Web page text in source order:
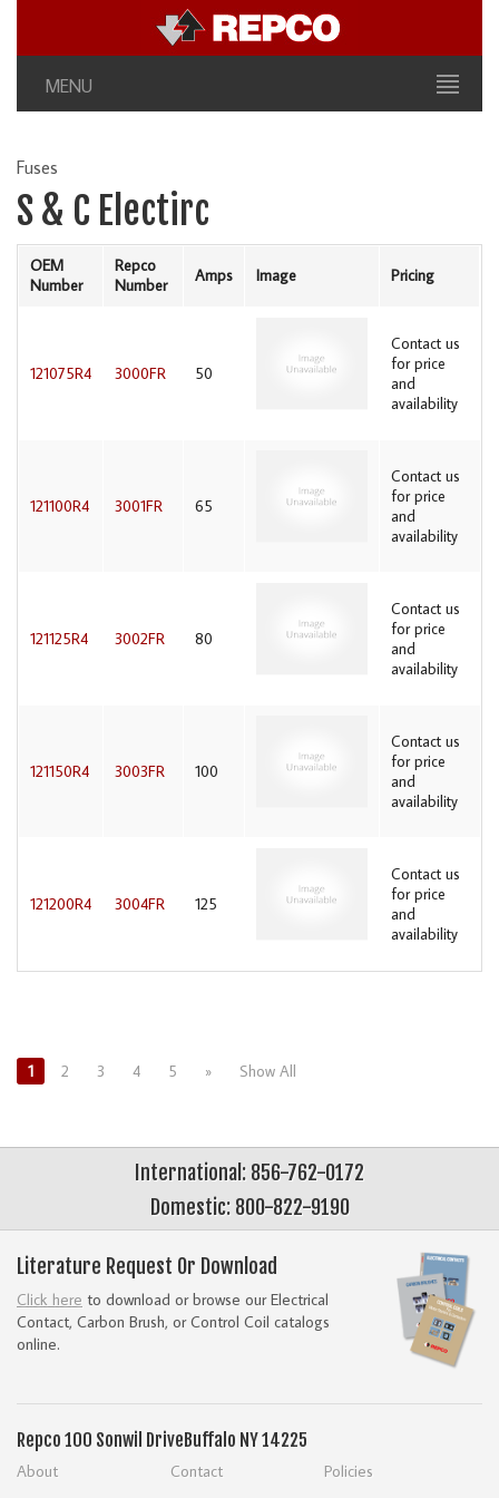
MENU
Fuses
S & C Electirc
OEM
Number
Repco
Number
Amps Image Pricing
121075R4 3000FR 50
Contact us
for price
and
availability
121100R4 3001FR 65
Contact us
for price
and
availability
121125R4 3002FR 80
Contact us
for price
and
availability
121150R4 3003FR 100
Contact us
for price
and
availability
121200R4 3004FR 125
Contact us
for price
and
availability
1 2 3 4 5 » Show All
International: 856-762-0172
Domestic: 800-822-9190
Literature Request Or Download
Click here to download or browse our Electrical
Contact, Carbon Brush, or Control Coil catalogs
online.
Repco 100 Sonwil Drive Buffalo NY 14225
About Contact
Policies